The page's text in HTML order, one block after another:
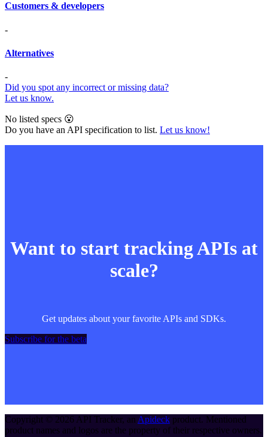
Customers & developers
-
Alternatives
-
Did you spot any incorrect or missing data?
Let us know.
No listed specs 😮
Do you have an API specification to list. Let us know!
Want to start tracking APIs at
scale?
Get updates about your favorite APIs and SDKs.
Subscribe for the beta
Copyright © 2026 API Tracker, an Apideck product. Mentioned
product names and logos are the property of their respective owners.